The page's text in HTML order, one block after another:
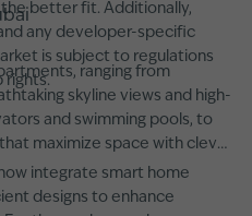
better fit. Additionally,
any developer-specific
is subject to regulations
rights.
ranging from
skyline views and high-
and swimming pools, to
that maximize space with clever
integrate smart home
designs to enhance